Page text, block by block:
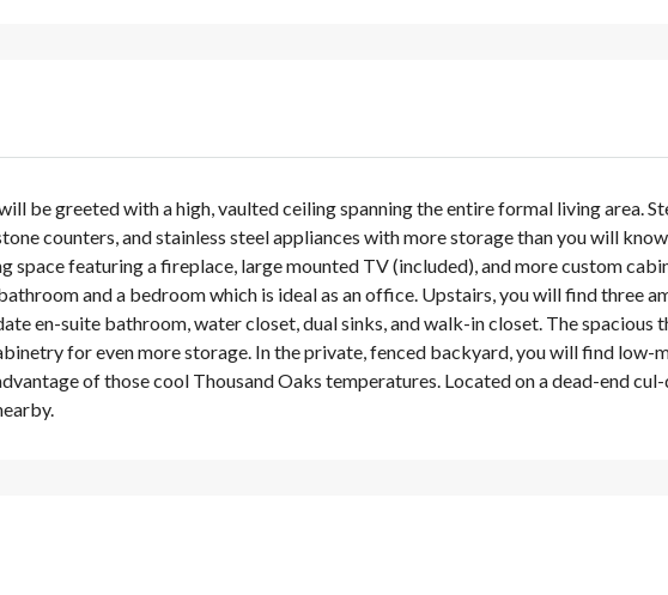
be greeted with a high, vaulted ceiling spanning the entire formal living area.
counters, and stainless steel appliances with more storage than you will
space featuring a fireplace, large mounted TV (included), and more custom
and a bedroom which is ideal as an office. Upstairs, you will find three
en-suite bathroom, water closet, dual sinks, and walk-in closet. The
for even more storage. In the private, fenced backyard, you will find low-
of those cool Thousand Oaks temperatures. Located on a dead-end